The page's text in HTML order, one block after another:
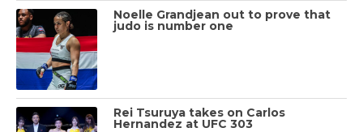
Noelle Grandjean out to prove that
judo is number one
Rei Tsuruya takes on Carlos
Hernandez at UFC 303